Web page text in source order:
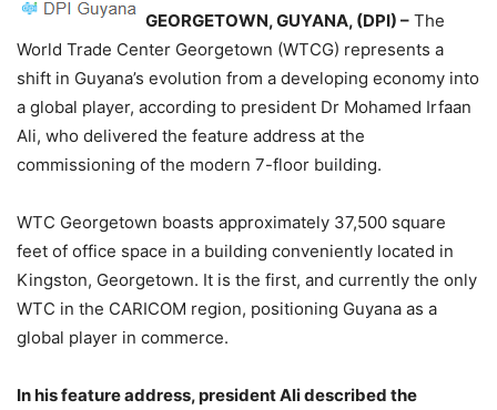
GEORGETOWN,GUYANA, (DPI) – The
World Trade Center Georgetown (WTCG) represents a
shift in Guyana’s evolution from a developing economy into
a global player, according to president Dr Mohamed Irfaan
Ali, who delivered the feature address at the
commissioning of the modern 7-floor building.
WTC Georgetown boasts approximately 37,500 square
feet of office space in a building conveniently located in
Kingston, Georgetown. It is the first, and currently the only
WTC in the CARICOM region, positioning Guyana as a
global player in commerce.
In his feature address, president Ali described the